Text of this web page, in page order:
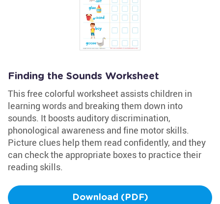
Finding the Sounds Worksheet
This free colorful worksheet assists children in
learning words and breaking them down into
sounds. It boosts auditory discrimination,
phonological awareness and fine motor skills.
Picture clues help them read confidently, and they
can check the appropriate boxes to practice their
reading skills.
Download (PDF)